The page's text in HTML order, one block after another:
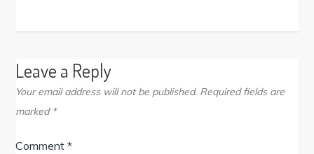
Leave a Reply
Your email address will not be published. Required fields are
marked *
Comment*